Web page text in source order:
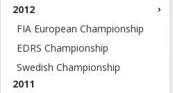
2012
FIA European Championship
EDRS Championship
Swedish Championship
2011